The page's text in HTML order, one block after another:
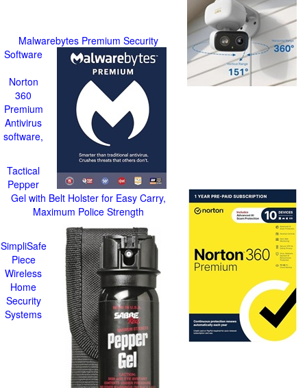
Malwarebytes Premium Security
Software
Norton
360
Premium
Antivirus
software,
Tactical
Pepper
Gel with Belt Holster for Easy Carry,
Maximum Police Strength
SimpliSafe
Piece
Wireless
Home
Security
Systems